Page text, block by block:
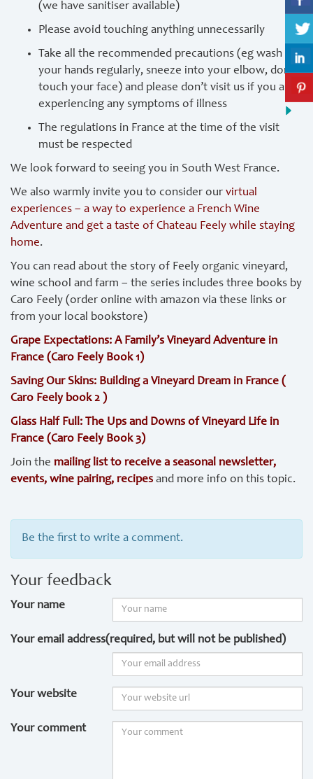
(we have sanitiser available)
Please avoid touching anything unnecessarily
Take all the recommended precautions (eg wash
your hands regularly, sneeze into your elbow, don’t
touch your face) and please don’t visit us if you are
experiencing any symptoms of illness
The regulations in France at the time of the visit
must be respected
We look forward to seeing you in South West France.
We also warmly invite you to consider our virtual
experiences – a way to experience a French Wine
Adventure and get a taste of Chateau Feely while staying
home.
You can read about the story of Feely organic vineyard,
wine school and farm – the series includes three books by
Caro Feely (order online with amazon via these links or
from your local bookstore)
Grape Expectations: A Family’s Vineyard Adventure in
France (Caro Feely Book 1)
Saving Our Skins: Building a Vineyard Dream in France (
Caro Feely book 2 )
Glass Half Full: The Ups and Downs of Vineyard Life in
France (Caro Feely Book 3)
Join the mailing list to receive a seasonal newsletter,
events, wine pairing, recipes and more info on this topic.
Be the first to write a comment.
Your feedback
Your name
Your email address(required, but will not be published)
Your website
Your comment